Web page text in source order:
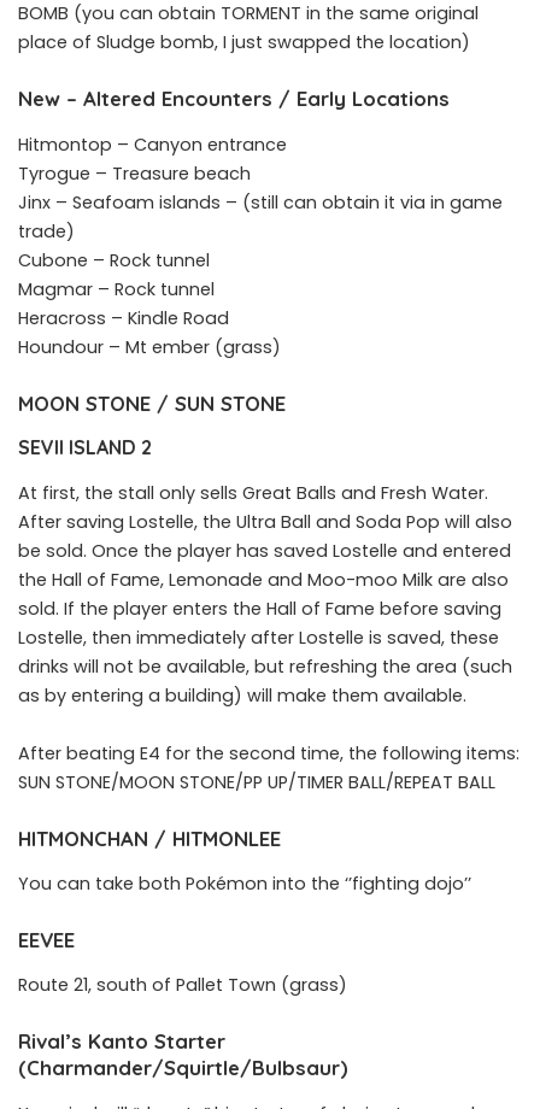
BOMB (you can obtain TORMENT in the same original
place of Sludge bomb, I just swapped the location)
New – Altered Encounters / Early Locations
Hitmontop – Canyon entrance
Tyrogue – Treasure beach
Jinx – Seafoam islands – (still can obtain it via in game
trade)
Cubone – Rock tunnel
Magmar – Rock tunnel
Heracross – Kindle Road
Houndour – Mt ember (grass)
MOON STONE / SUN STONE
SEVII ISLAND 2
At first, the stall only sells Great Balls and Fresh Water.
After saving Lostelle, the Ultra Ball and Soda Pop will also
be sold. Once the player has saved Lostelle and entered
the Hall of Fame, Lemonade and Moo-moo Milk are also
sold. If the player enters the Hall of Fame before saving
Lostelle, then immediately after Lostelle is saved, these
drinks will not be available, but refreshing the area (such
as by entering a building) will make them available.
After beating E4 for the second time, the following items:
SUN STONE/MOON STONE/PP UP/TIMER BALL/REPEAT BALL
HITMONCHAN / HITMONLEE
You can take both Pokémon into the ‘’fighting dojo’’
EEVEE
Route 21, south of Pallet Town (grass)
Rival’s Kanto Starter
(Charmander/Squirtle/Bulbsaur)